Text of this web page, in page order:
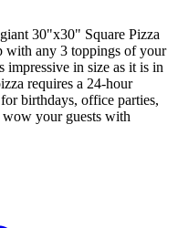
30"x30" Square Pizza
with any 3 toppings of your
impressive in size as it is in
requires a 24-hour
birthdays, office parties,
your guests with